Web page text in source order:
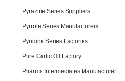
Pyrazine Series Suppliers
Pyrrole Series Manufacturers
Pyridine Series Factories
Pure Garlic Oil Factory
Pharma Intermediates Manufacturer